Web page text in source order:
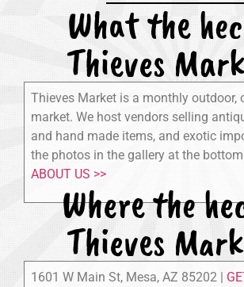
What the
Thieves
Thieves Market is a monthly outdoor,
market. We host vendors selling
and hand made items, and exotic
the photos in the gallery at the
ABOUT US >>
Where the
Thieves
1601 W Main St, Mesa, AZ 85202 |